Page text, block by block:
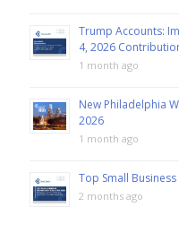
Trump Accounts:
4, 2026
1 month ago
New Philadelphia
2026
1 month ago
Top Small
2 months ago